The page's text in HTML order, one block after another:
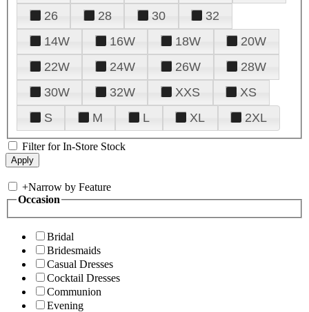
26
28 30
32
14W
16W 18W
20W
22W
24W 26W
28W
30W
32W XXS
XS
S
M L XL 2XL
Filter for In-Store Stock
+Narrow by Feature
Occasion
Bridal
Bridesmaids
Casual Dresses
Cocktail Dresses
Communion
Evening